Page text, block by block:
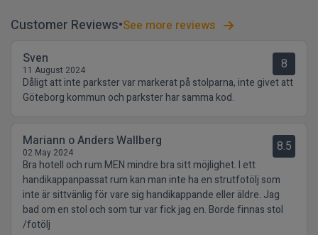
Customer Reviews See more reviews
Sven
11 August 2024 8
Dåligt att inte parkster var markerat på stolparna, inte givet att
Göteborg kommun och parkster har samma kod.
Mariann o Anders Wallberg
02 May 2024 8.5
Bra hotell och rum MEN mindre bra sitt möjlighet. I ett
handikappanpassat rum kan man inte ha en strutfotölj som
inte är sittvänlig för vare sig handikappande eller äldre. Jag
bad om en stol och som tur var fick jag en. Borde finnas stol
/fotölj